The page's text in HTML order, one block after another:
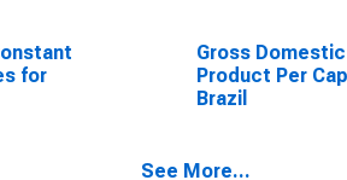
for
Gross Domestic
Product Per
Brazil
See More...